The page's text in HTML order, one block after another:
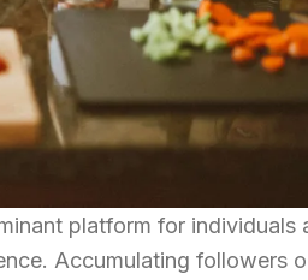
platform for individuals
Accumulating followers